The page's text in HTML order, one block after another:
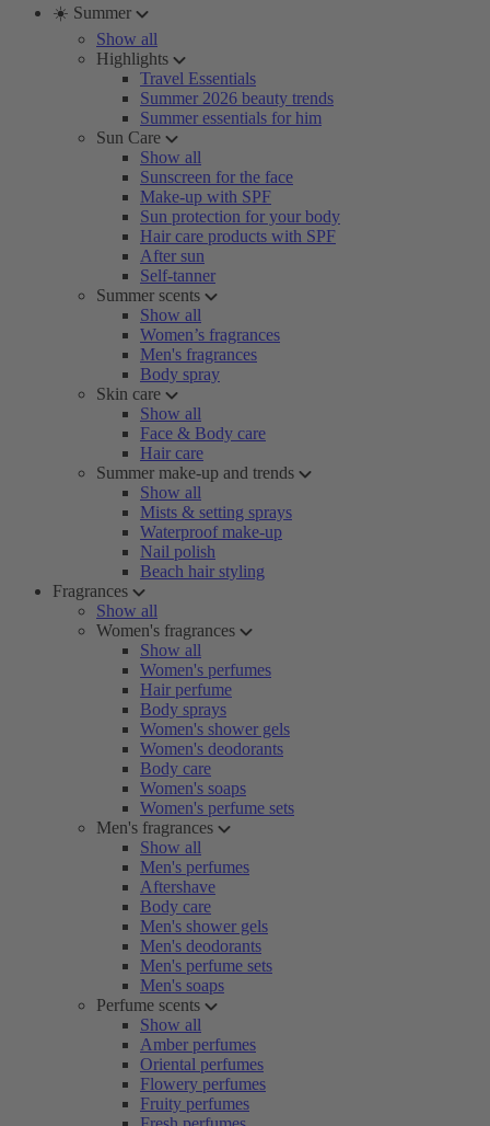
☀️ Summer
Show all
Highlights
Travel Essentials
Summer 2026 beauty trends
Summer essentials for him
Sun Care
Show all
Sunscreen for the face
Make-up with SPF
Sun protection for your body
Hair care products with SPF
After sun
Self-tanner
Summer scents
Show all
Women’s fragrances
Men's fragrances
Body spray
Skin care
Show all
Face & Body care
Hair care
Summer make-up and trends
Show all
Mists & setting sprays
Waterproof make-up
Nail polish
Beach hair styling
Fragrances
Show all
Women's fragrances
Show all
Women's perfumes
Hair perfume
Body sprays
Women's shower gels
Women's deodorants
Body care
Women's soaps
Women's perfume sets
Men's fragrances
Show all
Men's perfumes
Aftershave
Body care
Men's shower gels
Men's deodorants
Men's perfume sets
Men's soaps
Perfume scents
Show all
Amber perfumes
Oriental perfumes
Flowery perfumes
Fruity perfumes